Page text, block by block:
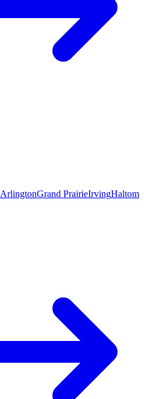
ArlingtonGrand PrairieIrvingHaltom